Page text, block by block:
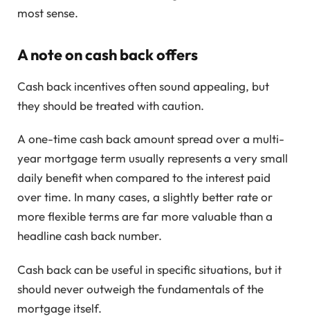
most sense.
A note on cash back offers
Cash back incentives often sound appealing, but
they should be treated with caution.
A one-time cash back amount spread over a multi-
year mortgage term usually represents a very small
daily benefit when compared to the interest paid
over time. In many cases, a slightly better rate or
more flexible terms are far more valuable than a
headline cash back number.
Cash back can be useful in specific situations, but it
should never outweigh the fundamentals of the
mortgage itself.